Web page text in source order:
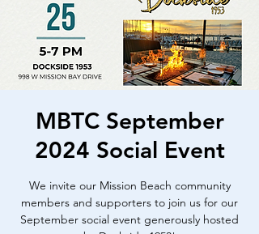
MBTC September
2024 Social Event
We invite our Mission Beach community
members and supporters to join us for our
September social event generously hosted